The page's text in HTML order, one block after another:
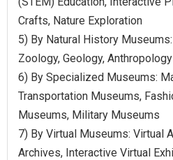
Crafts, Nature Exploration
5) By Natural History
Zoology, Geology, Anthropology
6) By Specialized Museums:
Transportation Museums,
Museums, Military Museums
7) By Virtual Museums: Virtual
Archives, Interactive Virtual